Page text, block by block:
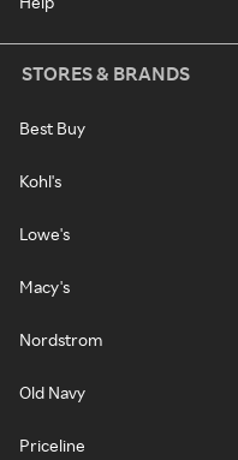
STORES & BRANDS
Best Buy
Kohl's
Lowe's
Macy's
Nordstrom
Old Navy
Priceline